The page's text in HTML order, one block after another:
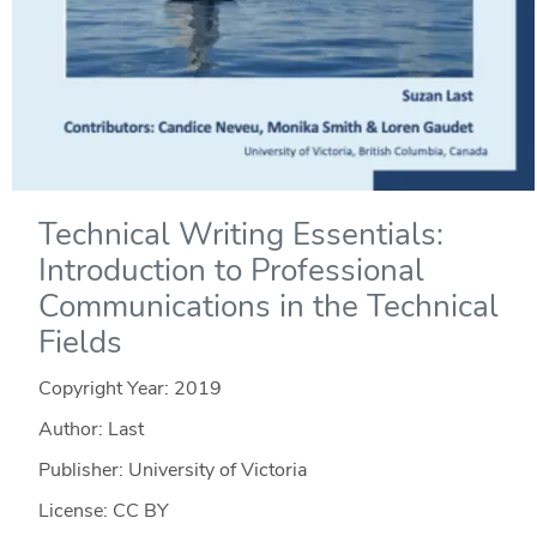
Technical Writing Essentials:
Introduction to Professional
Communications in the Technical
Fields
Copyright Year: 2019
Author: Last
Publisher: University of Victoria
License: CC BY